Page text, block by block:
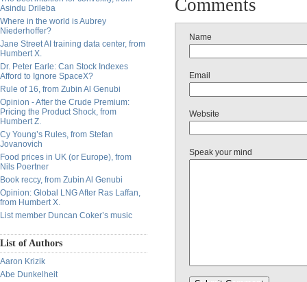
Asindu Drileba
Where in the world is Aubrey
Niederhoffer?
Jane Street AI training data center, from
Humbert X.
Dr. Peter Earle: Can Stock Indexes
Afford to Ignore SpaceX?
Rule of 16, from Zubin Al Genubi
Opinion - After the Crude Premium:
Pricing the Product Shock, from
Humbert Z.
Cy Young’s Rules, from Stefan
Jovanovich
Food prices in UK (or Europe), from
Nils Poertner
Book reccy, from Zubin Al Genubi
Opinion: Global LNG After Ras Laffan,
from Humbert X.
List member Duncan Coker’s music
List of Authors
Aaron Krizik
Abe Dunkelheit
Comments
Name
Email
Website
Speak your mind